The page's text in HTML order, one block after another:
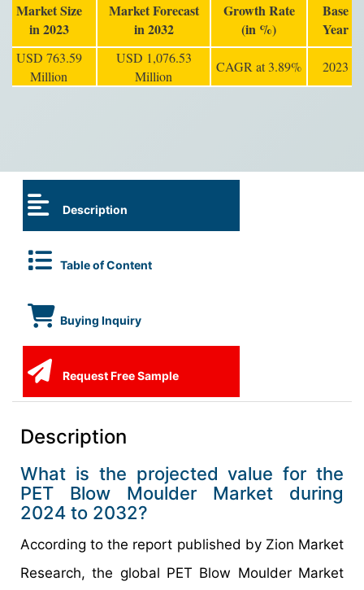
Market Size
in 2023
Market Forecast
in 2032
Growth Rate
(in %)
Base
Year
USD 763.59
Million
USD 1,076.53
Million
CAGR at 3.89% 2023
Description
Table of Content
Buying Inquiry
Request Free Sample
Description
What is the projected value for the
PET Blow Moulder Market during
2024 to 2032?
According to the report published by Zion Market
Research, the global PET Blow Moulder Market